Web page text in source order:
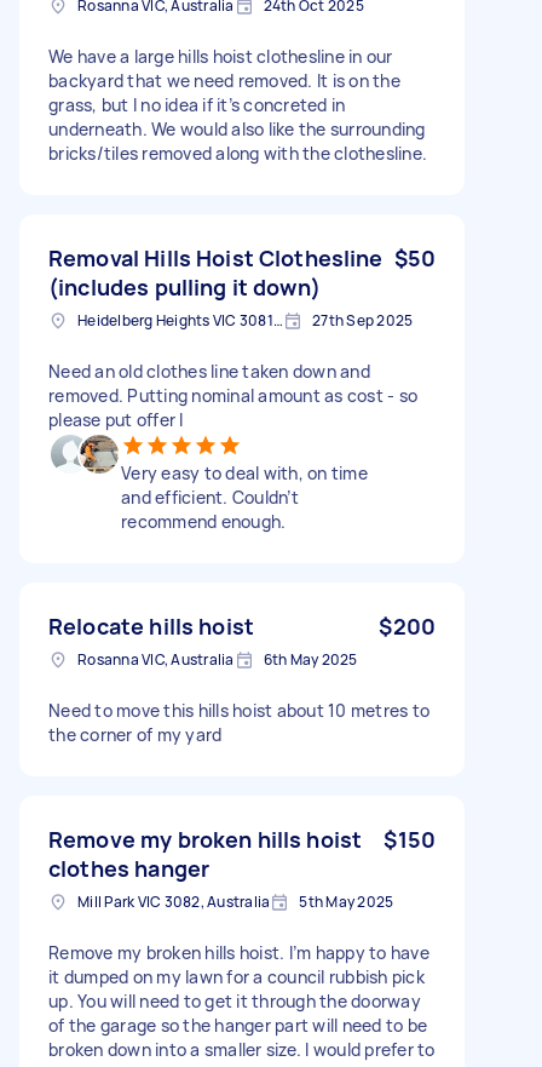
Rosanna VIC, Australia 24th Oct 2025
We have a large hills hoist clothesline in our
backyard that we need removed. It is on the
grass, but I no idea if it’s concreted in
underneath. We would also like the surrounding
bricks/tiles removed along with the clothesline.
Removal Hills Hoist Clothesline
(includes pulling it down)
$50
Heidelberg Heights VIC 3081, Australia 27th Sep 2025
Need an old clothes line taken down and
removed. Putting nominal amount as cost - so
please put offer I
Very easy to deal with, on time
and efficient. Couldn’t
recommend enough.
Relocate hills hoist $200
Rosanna VIC, Australia 6th May 2025
Need to move this hills hoist about 10 metres to
the corner of my yard
Remove my broken hills hoist
clothes hanger
$150
Mill Park VIC 3082, Australia 5th May 2025
Remove my broken hills hoist. I’m happy to have
it dumped on my lawn for a council rubbish pick
up. You will need to get it through the doorway
of the garage so the hanger part will need to be
broken down into a smaller size. I would prefer to